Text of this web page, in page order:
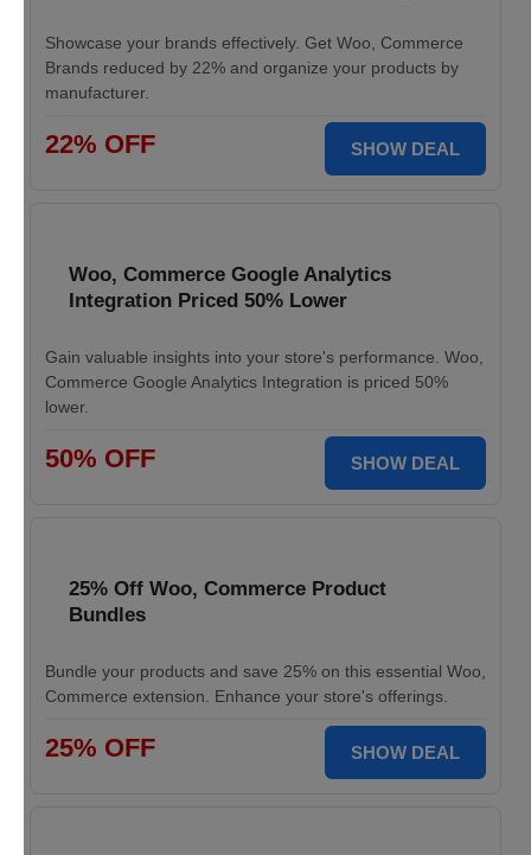
Showcase your brands effectively. Get Woo, Commerce
Brands reduced by 22% and organize your products by
manufacturer.
22% OFF SHOW DEAL
Woo, Commerce Google Analytics
Integration Priced 50% Lower
Gain valuable insights into your store's performance. Woo,
Commerce Google Analytics Integration is priced 50%
lower.
50% OFF SHOW DEAL
25% Off Woo, Commerce Product
Bundles
Bundle your products and save 25% on this essential Woo,
Commerce extension. Enhance your store's offerings.
25% OFF SHOW DEAL